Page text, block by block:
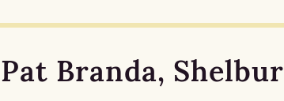
Pat Branda,